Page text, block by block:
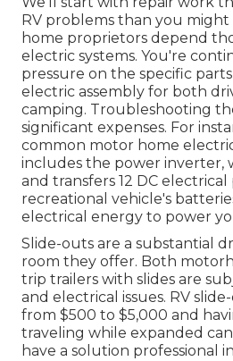
RV problems than you might
home proprietors depend
electric systems. You're
pressure on the specific
electric assembly for both
camping. Troubleshooting
significant expenses. For
common motor home
includes the power inverter,
and transfers 12 DC
recreational vehicle's
electrical energy to power
Slide-outs are a substantial
room they offer. Both
trip trailers with slides are
and electrical issues. RV
from $500 to $5,000 and
traveling while expanded
have a solution professional